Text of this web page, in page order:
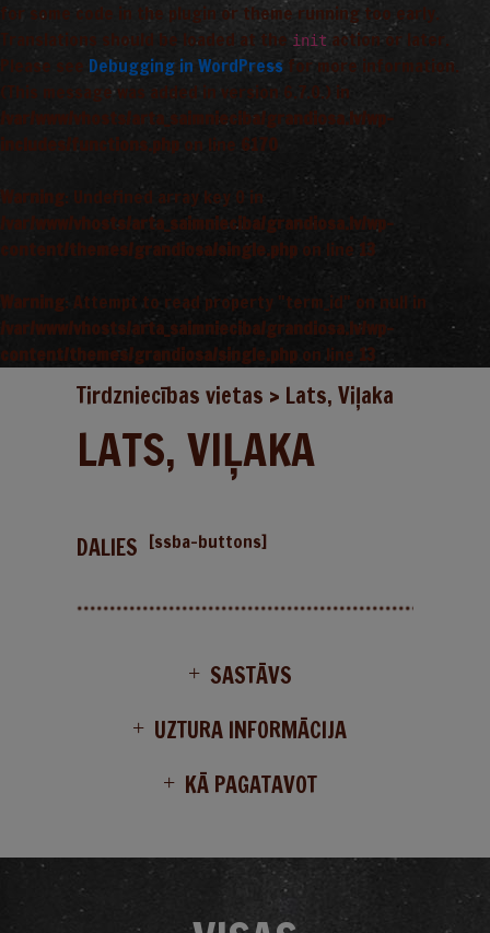
for some code in the plugin or theme running too early.
Translations should be loaded at the init action or later.
Please see Debugging in WordPress for more information.
(This message was added in version 6.7.0.) in
/var/www/vhosts/arta_saimnieciba/grandiosa.lv/wp-
includes/functions.php on line 6170
Warning: Undefined array key 0 in
/var/www/vhosts/arta_saimnieciba/grandiosa.lv/wp-
content/themes/grandiosa/single.php on line 13
Warning: Attempt to read property "term_id" on null in
/var/www/vhosts/arta_saimnieciba/grandiosa.lv/wp-
content/themes/grandiosa/single.php on line 13
Tirdzniecības vietas > Lats, Viļaka
LATS, VIĻAKA
DALIES [ssba-buttons]
SASTĀVS
UZTURA INFORMĀCIJA
KĀ PAGATAVOT